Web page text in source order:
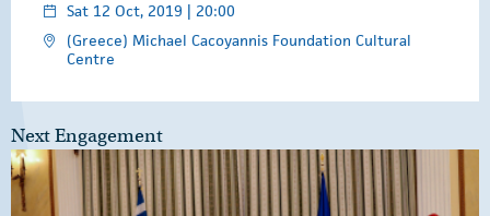
Sat 12 Oct, 2019 | 20:00
(Greece) Michael Cacoyannis Foundation Cultural
Centre
Next Engagement